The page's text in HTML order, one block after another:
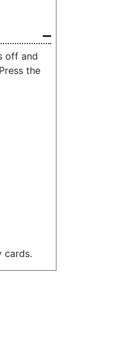
off and
the
cards.